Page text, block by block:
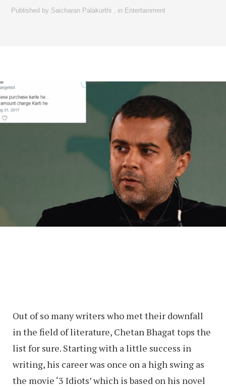
Published by Saicharan Palakurthi , in Entertainment
Out of so many writers who met their downfall
in the field of literature, Chetan Bhagat tops the
list for sure. Starting with a little success in
writing, his career was once on a high swing as
the movie ‘3 Idiots’ which is based on his novel